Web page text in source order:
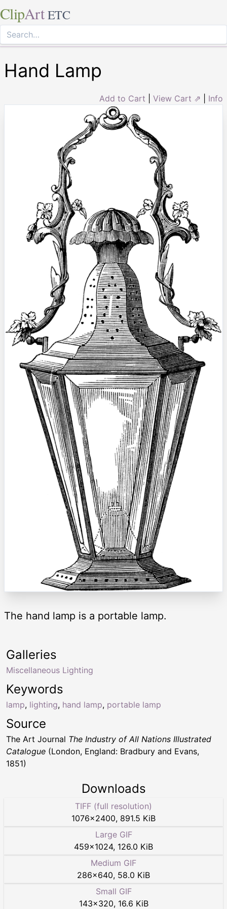
ClipArt ETC
Hand Lamp
Add to Cart View Cart ⇗ Info
The hand lamp is a portable lamp.
Keywords
lamp, lighting, hand lamp, portable lamp
Galleries
Miscellaneous Lighting
Source
The Art Journal The Industry of All Nations Illustrated
Catalogue (London, England: Bradbury and Evans,
1851)
Downloads
TIFF (full resolution)
1076×2400, 891.5 KiB
Large GIF
459×1024, 126.0 KiB
Medium GIF
286×640, 58.0 KiB
Small GIF
143×320, 16.6 KiB